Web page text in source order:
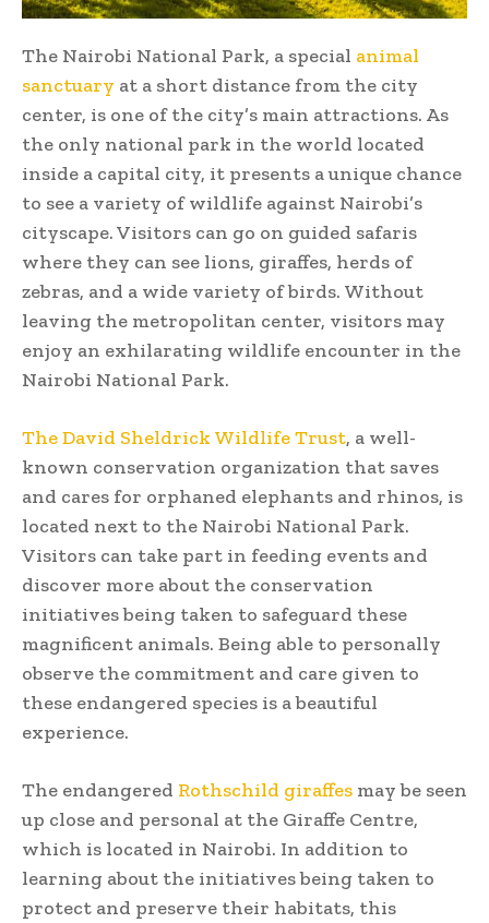
The Nairobi National Park, a special animal
sanctuary at a short distance from the city
center, is one of the city’s main attractions. As
the only national park in the world located
inside a capital city, it presents a unique chance
to see a variety of wildlife against Nairobi’s
cityscape. Visitors can go on guided safaris
where they can see lions, giraffes, herds of
zebras, and a wide variety of birds. Without
leaving the metropolitan center, visitors may
enjoy an exhilarating wildlife encounter in the
Nairobi National Park.
The David Sheldrick Wildlife Trust, a well-
known conservation organization that saves
and cares for orphaned elephants and rhinos, is
located next to the Nairobi National Park.
Visitors can take part in feeding events and
discover more about the conservation
initiatives being taken to safeguard these
magnificent animals. Being able to personally
observe the commitment and care given to
these endangered species is a beautiful
experience.
The endangered Rothschild giraffes may be seen
up close and personal at the Giraffe Centre,
which is located in Nairobi. In addition to
learning about the initiatives being taken to
protect and preserve their habitats, this